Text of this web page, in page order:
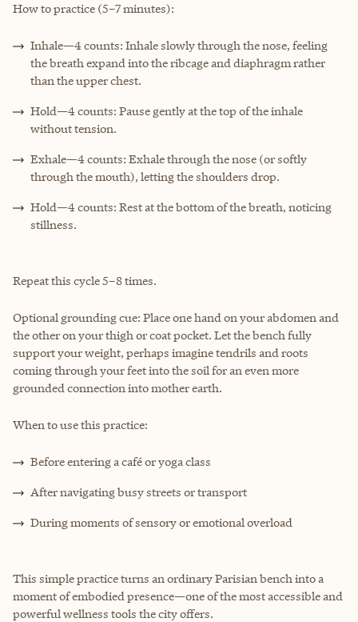
How to practice (5–7 minutes):
Inhale—4 counts: Inhale slowly through the nose, feeling
the breath expand into the ribcage and diaphragm rather
than the upper chest.
Hold—4 counts: Pause gently at the top of the inhale
without tension.
Exhale—4 counts: Exhale through the nose (or softly
through the mouth), letting the shoulders drop.
Hold—4 counts: Rest at the bottom of the breath, noticing
stillness.
Repeat this cycle 5–8 times.
Optional grounding cue: Place one hand on your abdomen and
the other on your thigh or coat pocket. Let the bench fully
support your weight, perhaps imagine tendrils and roots
coming through your feet into the soil for an even more
grounded connection into mother earth.
When to use this practice:
Before entering a café or yoga class
After navigating busy streets or transport
During moments of sensory or emotional overload
This simple practice turns an ordinary Parisian bench into a
moment of embodied presence—one of the most accessible and
powerful wellness tools the city offers.